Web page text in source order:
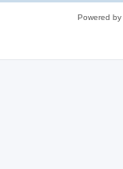
Powered by